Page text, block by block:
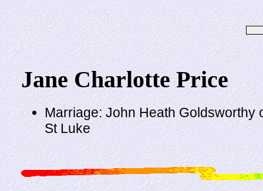
Jane Charlotte Price
Marriage: John Heath Goldsworthy
St Luke